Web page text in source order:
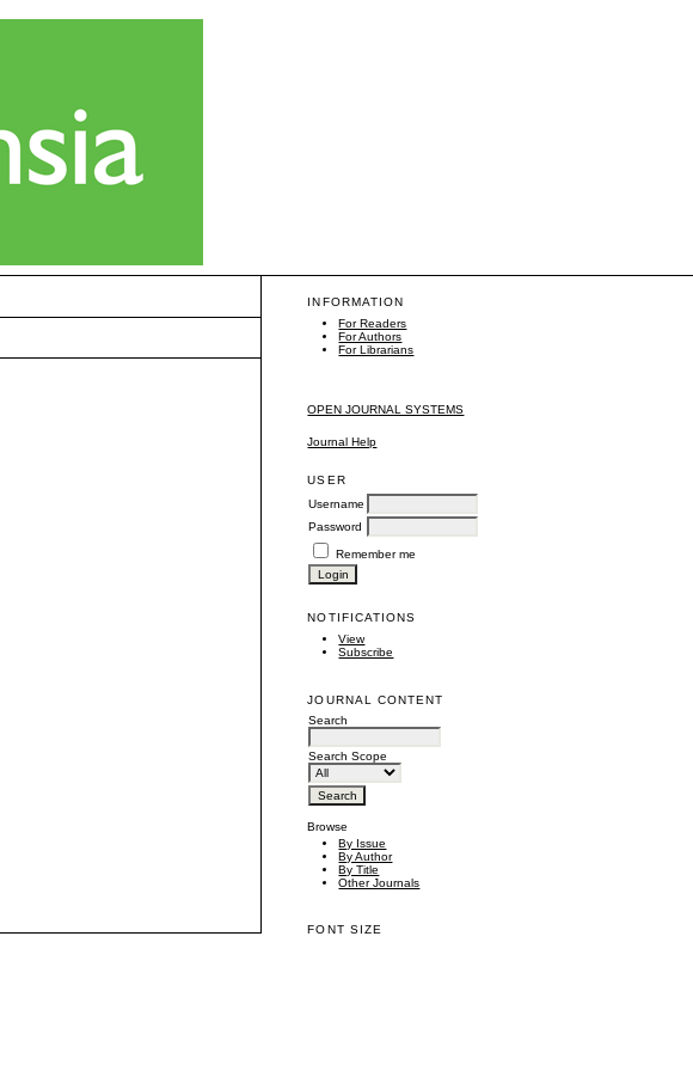
INFORMATION
For Readers
For Authors
For Librarians
OPEN JOURNAL SYSTEMS
Journal Help
USER
Username
Password
Remember me
NOTIFICATIONS
View
Subscribe
JOURNAL CONTENT
Search
Search Scope
Browse
By Issue
By Author
By Title
Other Journals
FONT SIZE